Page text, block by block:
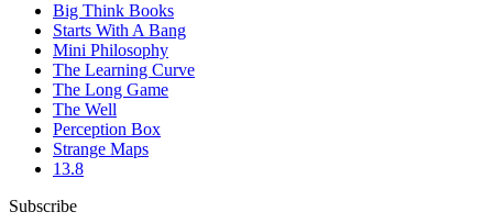
Big Think Books
Starts With A Bang
Mini Philosophy
The Learning Curve
The Long Game
The Well
Perception Box
Strange Maps
13.8
Subscribe